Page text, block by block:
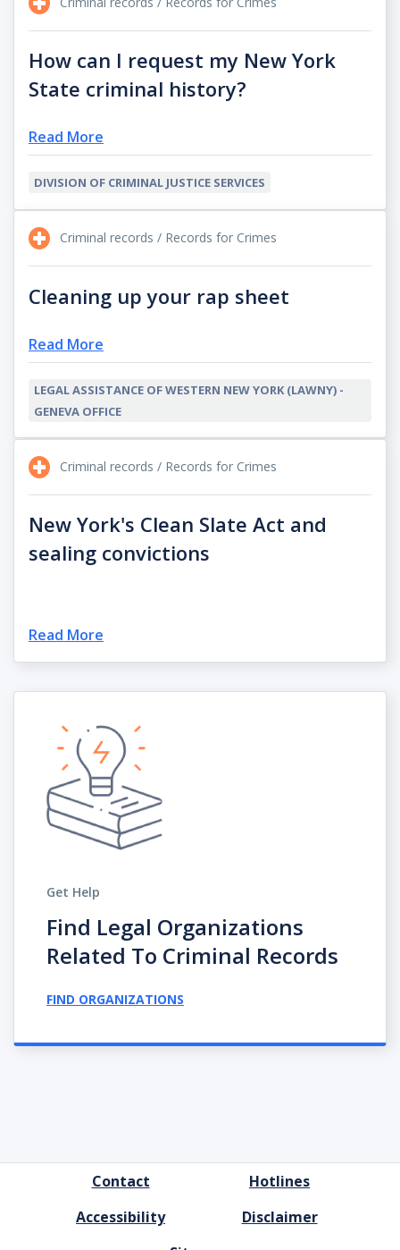
How can I request my New York
State criminal history?
Read More
DIVISION OF CRIMINAL JUSTICE SERVICES
Criminal records / Records for Crimes
Cleaning up your rap sheet
Read More
LEGAL ASSISTANCE OF WESTERN NEW YORK (LAWNY) -
GENEVA OFFICE
Criminal records / Records for Crimes
New York's Clean Slate Act and
sealing convictions
Read More
Get Help
Find Legal Organizations
Related To Criminal Records
FIND ORGANIZATIONS
Contact
Hotlines
Accessibility
Disclaimer